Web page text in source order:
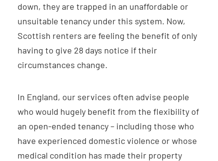
down, they are trapped in an unaffordable or
unsuitable tenancy under this system. Now,
Scottish renters are feeling the benefit of only
having to give 28 days notice if their
circumstances change.
In England, our services often advise people
who would hugely benefit from the flexibility of
an open-ended tenancy – including those who
have experienced domestic violence or whose
medical condition has made their property